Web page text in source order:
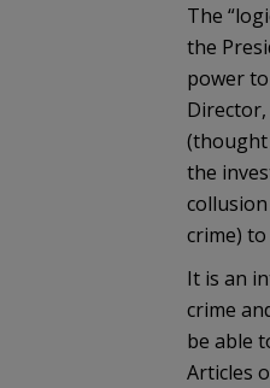
The
the
power
(thought
the
crime)
It is an
crime
be able
Articles